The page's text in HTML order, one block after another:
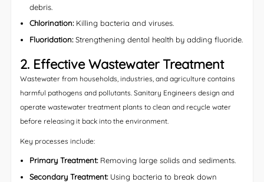
debris.
Chlorination:Killing bacteria and viruses.
Fluoridation:Strengthening dental health by adding fluoride.
2. Effective Wastewater Treatment
Wastewater from households, industries, and agriculture contains
harmful pathogens and pollutants. Sanitary Engineers design and
operate wastewater treatment plants to clean and recycle water
before releasing it back into the environment.
Key processes include:
Primary Treatment:Removing large solids and sediments.
Secondary Treatment:Using bacteria to break down